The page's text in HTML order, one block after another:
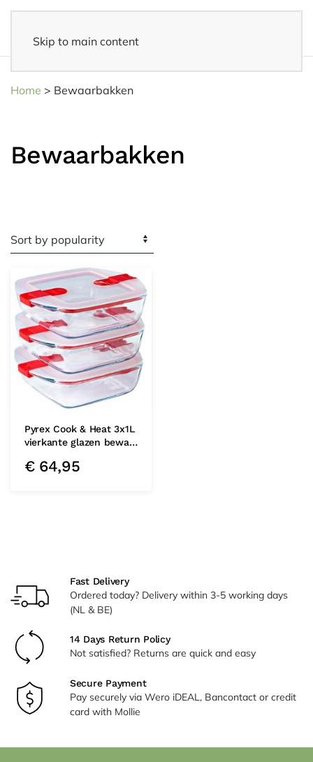
Skip to main content
Home > Bewaarbakken
Bewaarbakken
Pyrex Cook & Heat 3x1L
vierkante glazen bewa…
€64,95
Fast Delivery
Ordered today? Delivery within 3-5 working days
(NL & BE)
14 Days Return Policy
Not satisfied? Returns are quick and easy
Secure Payment
Pay securely via Wero iDEAL, Bancontact or credit
card with Mollie